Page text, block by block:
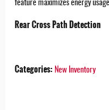
feature maximizes energy
Rear Cross Path Detection
Categories: New Inventory